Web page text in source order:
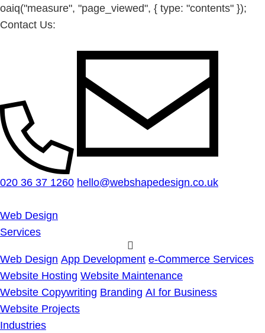
oaiq("measure", "page_viewed", { type: "contents" });
Contact Us:
020 36 37 1260 hello@webshapedesign.co.uk
Web Design
Services
Web Design App Development e-Commerce Services
Website Hosting Website Maintenance
Website Copywriting Branding AI for Business
Website Projects
Industries